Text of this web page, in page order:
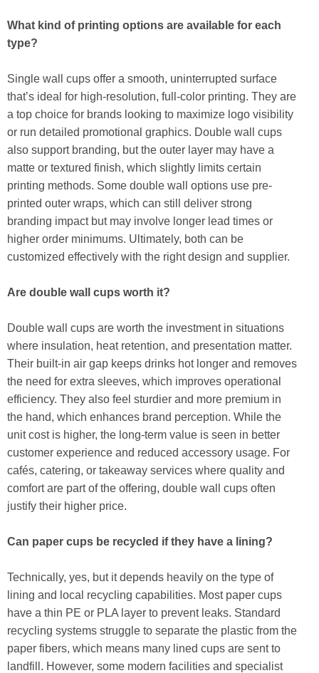
What kind of printing options are available for each
type?
Single wall cups offer a smooth, uninterrupted surface
that’s ideal for high-resolution, full-color printing. They are
a top choice for brands looking to maximize logo visibility
or run detailed promotional graphics. Double wall cups
also support branding, but the outer layer may have a
matte or textured finish, which slightly limits certain
printing methods. Some double wall options use pre-
printed outer wraps, which can still deliver strong
branding impact but may involve longer lead times or
higher order minimums. Ultimately, both can be
customized effectively with the right design and supplier.
Are double wall cups worth it?
Double wall cups are worth the investment in situations
where insulation, heat retention, and presentation matter.
Their built-in air gap keeps drinks hot longer and removes
the need for extra sleeves, which improves operational
efficiency. They also feel sturdier and more premium in
the hand, which enhances brand perception. While the
unit cost is higher, the long-term value is seen in better
customer experience and reduced accessory usage. For
cafés, catering, or takeaway services where quality and
comfort are part of the offering, double wall cups often
justify their higher price.
Can paper cups be recycled if they have a lining?
Technically, yes, but it depends heavily on the type of
lining and local recycling capabilities. Most paper cups
have a thin PE or PLA layer to prevent leaks. Standard
recycling systems struggle to separate the plastic from the
paper fibers, which means many lined cups are sent to
landfill. However, some modern facilities and specialist